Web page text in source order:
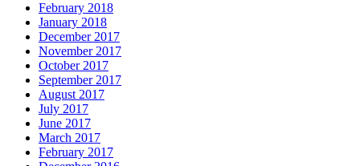
February 2018
January 2018
December 2017
November 2017
October 2017
September 2017
August 2017
July 2017
June 2017
March 2017
February 2017